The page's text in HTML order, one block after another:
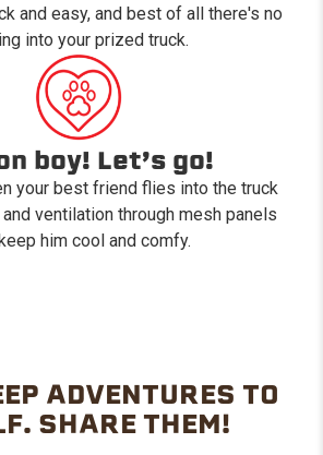
and easy, and best of all there's no
into your prized truck.
boy! Let’s go!
your best friend flies into the truck
ventilation through mesh panels
him cool and comfy.
ADVENTURES TO
SHARE THEM!